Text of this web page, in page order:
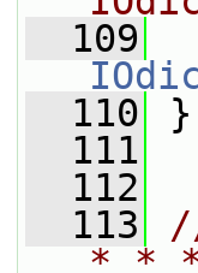
  109
  110
  111
  112
  113
* *